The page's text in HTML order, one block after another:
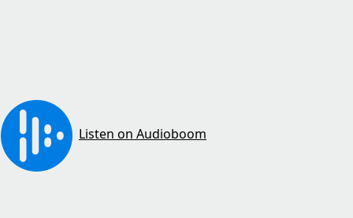
Listen on Audioboom